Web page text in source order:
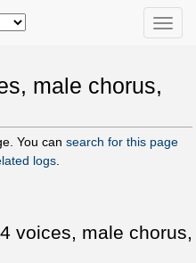
Toggle
male chorus,
You can search for this page
logs
voices, male chorus,